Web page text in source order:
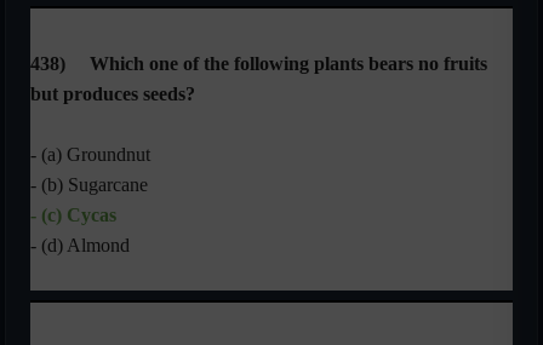
438) Which one of the following plants bears no fruits
but produces seeds?
- (a) Groundnut
- (b) Sugarcane
- (c) Cycas
- (d) Almond